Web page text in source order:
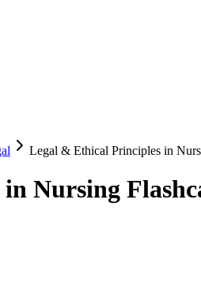
Legal & Ethical Principles in
Nursing